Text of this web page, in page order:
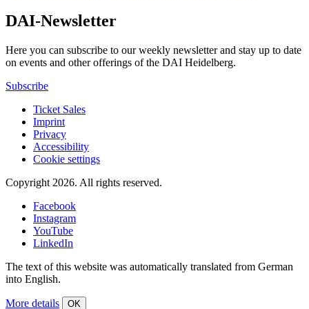
DAI-Newsletter
Here you can subscribe to our weekly newsletter and stay up to date
on events and other offerings of the DAI Heidelberg.
Subscribe
Ticket Sales
Imprint
Privacy
Accessibility
Cookie settings
Copyright 2026. All rights reserved.
Facebook
Instagram
YouTube
LinkedIn
The text of this website was automatically translated from German
into English.
More details OK